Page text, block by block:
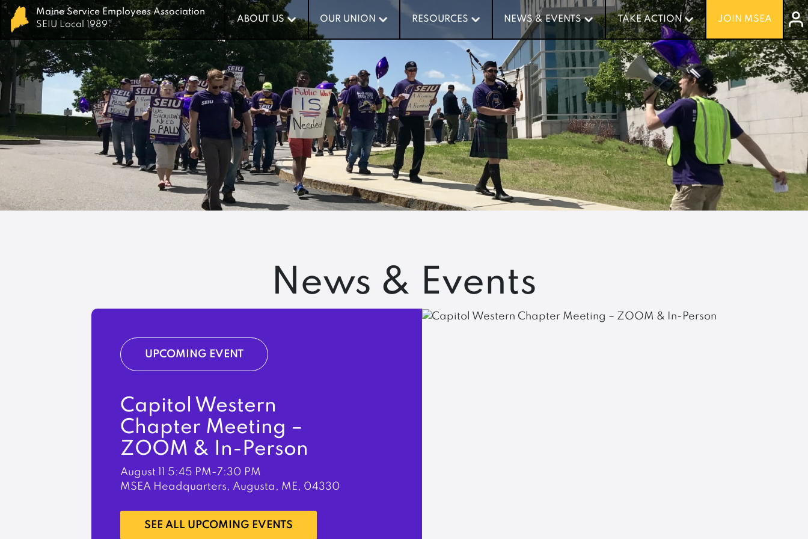
Maine Service Employees Association
SEIU Local 1989
ABOUT US OUR UNION RESOURCES NEWS & EVENTS TAKE ACTION JOIN MSEA
Maine Service Employees Association
SEIU Local 1989
ABOUT US OUR UNION RESOURCES NEWS & EVENTS TAKE ACTION JOIN MSEA
News & Events
UPCOMING EVENT
Capitol Western
Chapter Meeting –
ZOOM & In-Person
August 11 5:45 PM-7:30 PM
MSEA Headquarters, Augusta, ME, 04330
LEARN MORE
SEE ALL UPCOMING EVENTS